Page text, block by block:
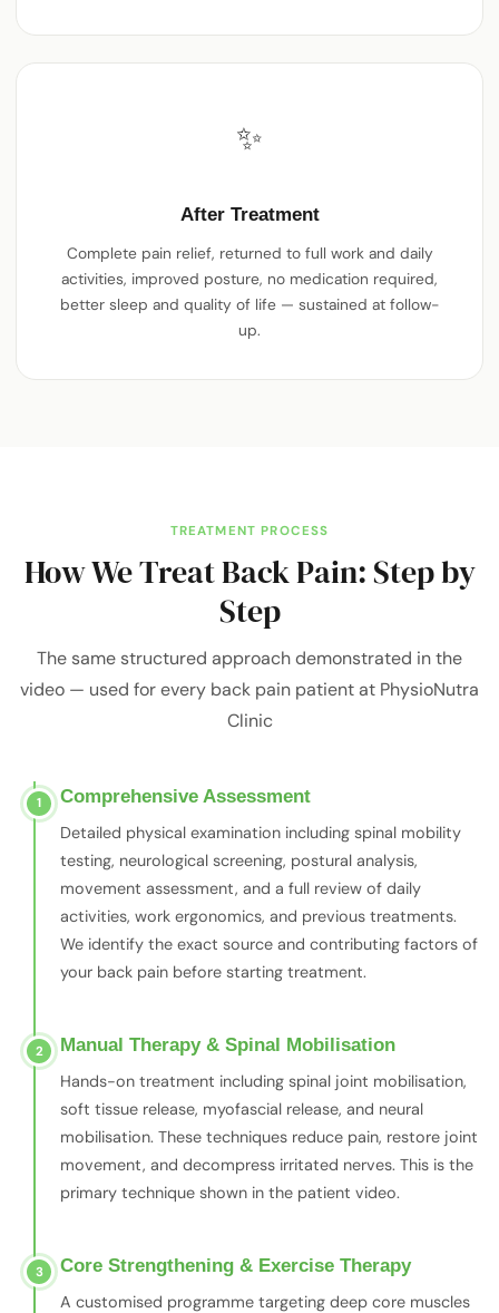
✨
After Treatment
Complete pain relief, returned to full work and daily
activities, improved posture, no medication required,
better sleep and quality of life — sustained at follow-
up.
TREATMENT PROCESS
How We Treat Back Pain: Step by
Step
The same structured approach demonstrated in the
video — used for every back pain patient at PhysioNutra
Clinic
1 Comprehensive Assessment
Detailed physical examination including spinal mobility
testing, neurological screening, postural analysis,
movement assessment, and a full review of daily
activities, work ergonomics, and previous treatments.
We identify the exact source and contributing factors of
your back pain before starting treatment.
2 Manual Therapy & Spinal Mobilisation
Hands-on treatment including spinal joint mobilisation,
soft tissue release, myofascial release, and neural
mobilisation. These techniques reduce pain, restore joint
movement, and decompress irritated nerves. This is the
primary technique shown in the patient video.
3 Core Strengthening & Exercise Therapy
A customised programme targeting deep core muscles